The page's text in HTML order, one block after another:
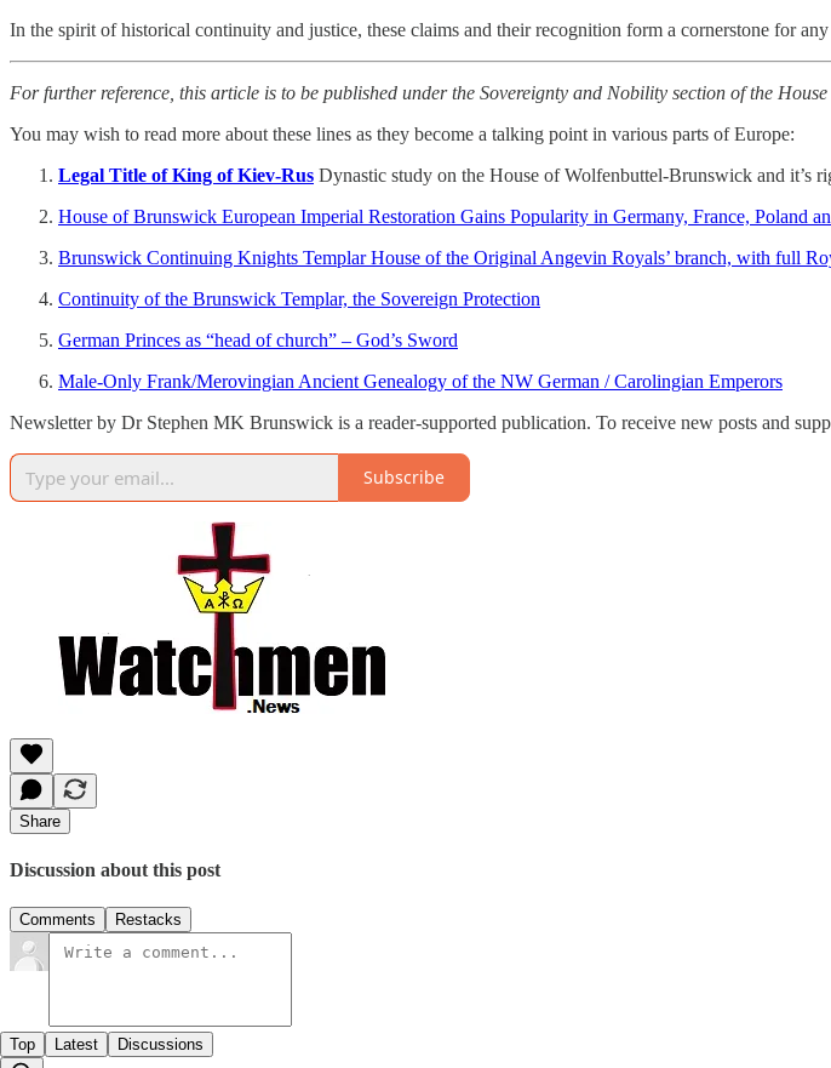
In the spirit of historical continuity and justice, these claims and their recognition form a cornerstone for
For further reference, this article is to be published under the Sovereignty and Nobility section of the
You may wish to read more about these lines as they become a talking point in various parts of Europe:
Legal Title of King of Kiev-Rus Dynastic study on the House of Wolfenbuttel-Brunswick and it’s
House of Brunswick European Imperial Restoration Gains Popularity in Germany, France, Poland
Brunswick Continuing Knights Templar House of the Original Angevin Royals’ branch, with full
Continuity of the Brunswick Templar, the Sovereign Protection
German Princes as “head of church” – God’s Sword
Male-Only Frank/Merovingian Ancient Genealogy of the NW German / Carolingian Emperors
Newsletter by Dr Stephen MK Brunswick is a reader-supported publication. To receive new posts and
Subscribe
Share
Discussion about this post
Comments Restacks
Top Latest Discussions